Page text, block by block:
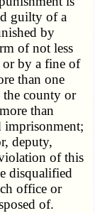
guilty of a
by
of not less
or by a fine of
than one
county or
than
imprisonment;
deputy,
of this
disqualified
office or
of.